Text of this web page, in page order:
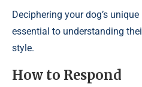
Deciphering your dog’s
essential to understanding
style.
How to Respond